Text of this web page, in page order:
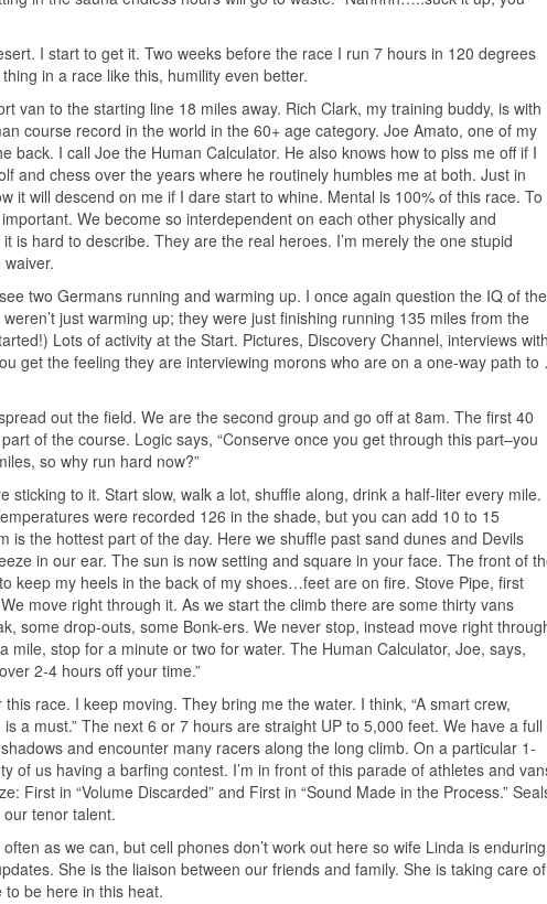
I start to get it. Two weeks before the race I run 7 hours in 120 degrees
in a race like this, humility even better.
van to the starting line 18 miles away. Rich Clark, my training buddy, is with
course record in the world in the 60+ age category. Joe Amato, one of my
back. I call Joe the Human Calculator. He also knows how to piss me off if I
and chess over the years where he routinely humbles me at both. Just in
it will descend on me if I dare start to whine. Mental is 100% of this race. To
We become so interdependent on each other physically and
is hard to describe. They are the real heroes. I’m merely the one stupid
two Germans running and warming up. I once again question the IQ of the
just warming up; they were just finishing running 135 miles from the
Lots of activity at the Start. Pictures, Discovery Channel, interviews with
get the feeling they are interviewing morons who are on a one-way path
out the field. We are the second group and go off at 8am. The first 40
of the course. Logic says, “Conserve once you get through this part–you
so why run hard now?”
sticking to it. Start slow, walk a lot, shuffle along, drink a half-liter every mile.
were recorded 126 in the shade, but you can add 10 to 15
is the hottest part of the day. Here we shuffle past sand dunes and Devils
in our ear. The sun is now setting and square in your face. The front of
keep my heels in the back of my shoes…feet are on fire. Stove Pipe, first
move right through it. As we start the climb there are some thirty vans
some drop-outs, some Bonk-ers. We never stop, instead move right
mile, stop for a minute or two for water. The Human Calculator, Joe, says,
2-4 hours off your time.”
race. I keep moving. They bring me the water. I think, “A smart crew,
a must.” The next 6 or 7 hours are straight UP to 5,000 feet. We have a full
and encounter many racers along the long climb. On a particular 1-
of us having a barfing contest. I’m in front of this parade of athletes and
First in “Volume Discarded” and First in “Sound Made in the Process.”
tenor talent.
as we can, but cell phones don’t work out here so wife Linda is enduring
She is the liaison between our friends and family. She is taking care of
be here in this heat.